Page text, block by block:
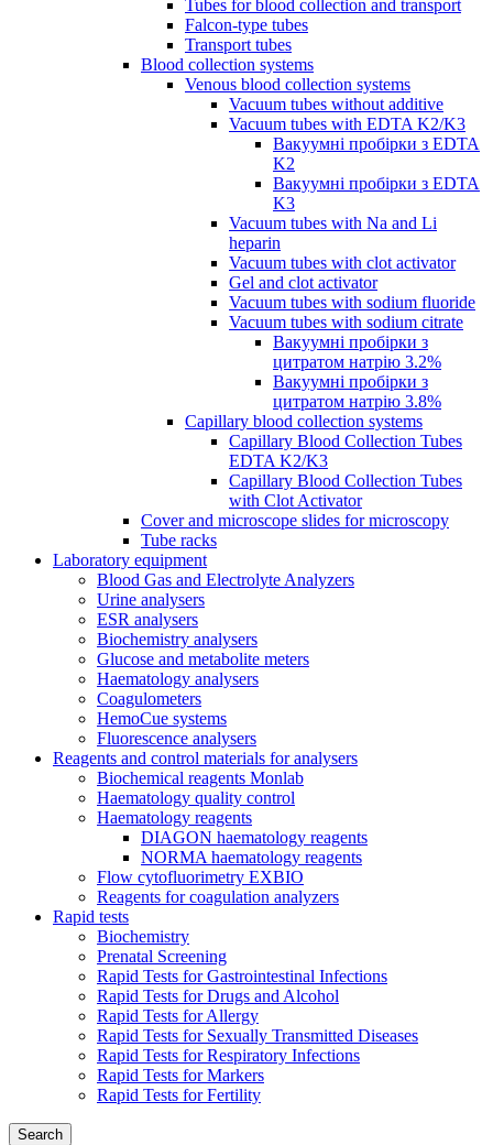
Tubes for blood collection and transport
Falcon-type tubes
Transport tubes
Blood collection systems
Venous blood collection systems
Vacuum tubes without additive
Vacuum tubes with EDTA K2/K3
Вакуумні пробірки з EDTA
K2
Вакуумні пробірки з EDTA
K3
Vacuum tubes with Na and Li
heparin
Vacuum tubes with clot activator
Gel and clot activator
Vacuum tubes with sodium fluoride
Vacuum tubes with sodium citrate
Вакуумні пробірки з
цитратом натрію 3.2%
Вакуумні пробірки з
цитратом натрію 3.8%
Capillary blood collection systems
Capillary Blood Collection Tubes
EDTA K2/K3
Capillary Blood Collection Tubes
with Clot Activator
Cover and microscope slides for microscopy
Tube racks
Laboratory equipment
Blood Gas and Electrolyte Analyzers
Urine analysers
ESR analysers
Biochemistry analysers
Glucose and metabolite meters
Haematology analysers
Coagulometers
HemoCue systems
Fluorescence analysers
Reagents and control materials for analysers
Biochemical reagents Monlab
Haematology quality control
Haematology reagents
DIAGON haematology reagents
NORMA haematology reagents
Flow cytofluorimetry EXBIO
Reagents for coagulation analyzers
Rapid tests
Biochemistry
Prenatal Screening
Rapid Tests for Gastrointestinal Infections
Rapid Tests for Drugs and Alcohol
Rapid Tests for Allergy
Rapid Tests for Sexually Transmitted Diseases
Rapid Tests for Respiratory Infections
Rapid Tests for Markers
Rapid Tests for Fertility
Search